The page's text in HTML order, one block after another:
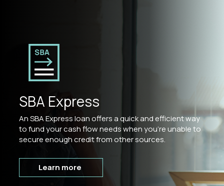
SBA Express
An SBA Express loan offers a quick and efficient way
to fund your cash flow needs when you’re unable to
secure enough credit from other sources.
Learn more